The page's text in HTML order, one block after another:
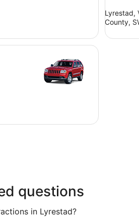
Lyrestad,
County,
questions
in Lyrestad?